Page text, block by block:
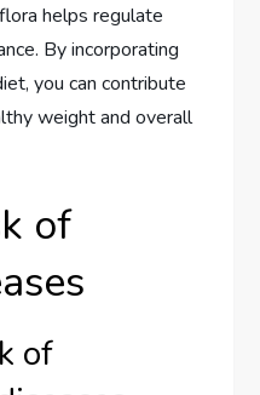
helps regulate
By incorporating
you can contribute
weight and overall
of
of